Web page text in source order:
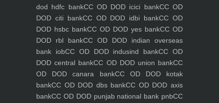
dod hdfc bankCC OD DOD icici bankCC OD
DOD citi bankCC OD DOD idbi bankCC OD
DOD hsbc bankCC OD DOD yes bankCC OD
DOD rbl bankCC OD DOD indian overseas
bank iobCC OD DOD indusind bankCC OD
DOD central bankCC OD DOD union bankCC
OD DOD canara bankCC OD DOD kotak
bankCC OD DOD dbs bankCC OD DOD axis
bankCC OD DOD punjab national bank pnbCC